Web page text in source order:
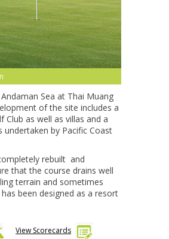
Sea at Thai Muang
of the site includes a
as well as villas and a
by Pacific Coast
rebuilt and
that the course drains well
terrain and sometimes
been designed as a resort
View Scorecards